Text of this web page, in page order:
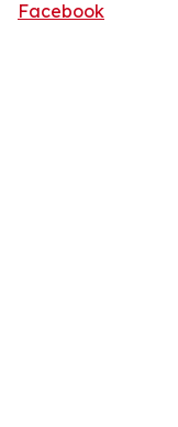
Facebook